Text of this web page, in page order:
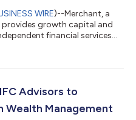
WIRE)--Merchant, a
growth capital and
financial services
families through Merchant’s
gain direct access to
Advisors to
Wealth Management